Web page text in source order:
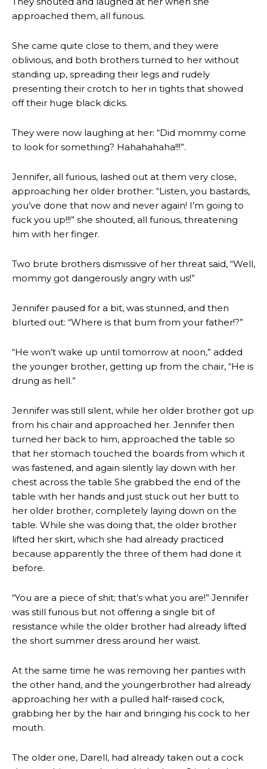
approached them, all furious.
She came quite close to them, and they were
oblivious, and both brothers turned to her without
standing up, spreading their legs and rudely
presenting their crotch to her in tights that showed
off their huge black dicks.
They were now laughing at her: “Did mommy come
to look for something? Hahahahaha!!!”.
Jennifer, all furious, lashed out at them very close,
approaching her older brother: “Listen, you bastards,
you’ve done that now and never again! I’m going to
fuck you up!!!” she shouted, all furious, threatening
him with her finger.
Two brute brothers dismissive of her threat said, “Well,
mommy got dangerously angry with us!”
Jennifer paused for a bit, was stunned, and then
blurted out: “Where is that bum from your father!?”
“He won’t wake up until tomorrow at noon,” added
the younger brother, getting up from the chair, “He is
drung as hell.”
Jennifer was still silent, while her older brother got up
from his chair and approached her. Jennifer then
turned her back to him, approached the table so
that her stomach touched the boards from which it
was fastened, and again silently lay down with her
chest across the table She grabbed the end of the
table with her hands and just stuck out her butt to
her older brother, completely laying down on the
table. While she was doing that, the older brother
lifted her skirt, which she had already practiced
because apparently the three of them had done it
before.
“You are a piece of shit; that’s what you are!” Jennifer
was still furious but not offering a single bit of
resistance while the older brother had already lifted
the short summer dress around her waist.
At the same time he was removing her panties with
the other hand, and the youngerbrother had already
approaching her with a pulled half-raised cock,
grabbing her by the hair and bringing his cock to her
mouth.
The older one, Darell, had already taken out a cock